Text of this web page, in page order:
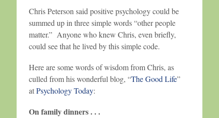
Chris Peterson said positive psychology could be
summed up in three simple words “other people
matter.” Anyone who knew Chris, even briefly,
could see that he lived by this simple code.
Here are some words of wisdom from Chris, as
culled from his wonderful blog, “The Good Life”
atPsychology Today:
On family dinners . . .